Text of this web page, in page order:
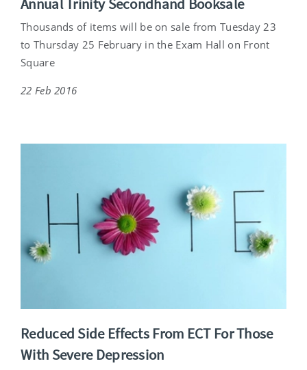
Annual Trinity Secondhand Booksale
Thousands of items will be on sale from Tuesday 23
to Thursday 25 February in the Exam Hall on Front
Square
22 Feb 2016
Reduced Side Effects From ECT For Those
With Severe Depression